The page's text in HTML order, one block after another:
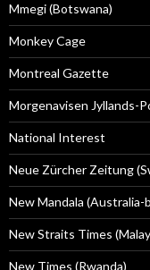
Mmegi (Botswana)
Monkey Cage
Montreal Gazette
Morgenavisen Jyllands-
National Interest
Neue Zürcher Zeitung
New Mandala (Australia-
New Straits Times
New Times (Rwanda)